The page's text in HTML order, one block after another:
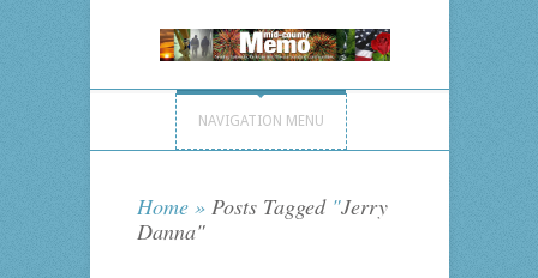
NAVIGATION MENU
Home »Posts Tagged "Jerry
Danna"